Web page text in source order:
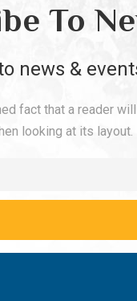
To
news &
fact that a reader
looking at its layout.